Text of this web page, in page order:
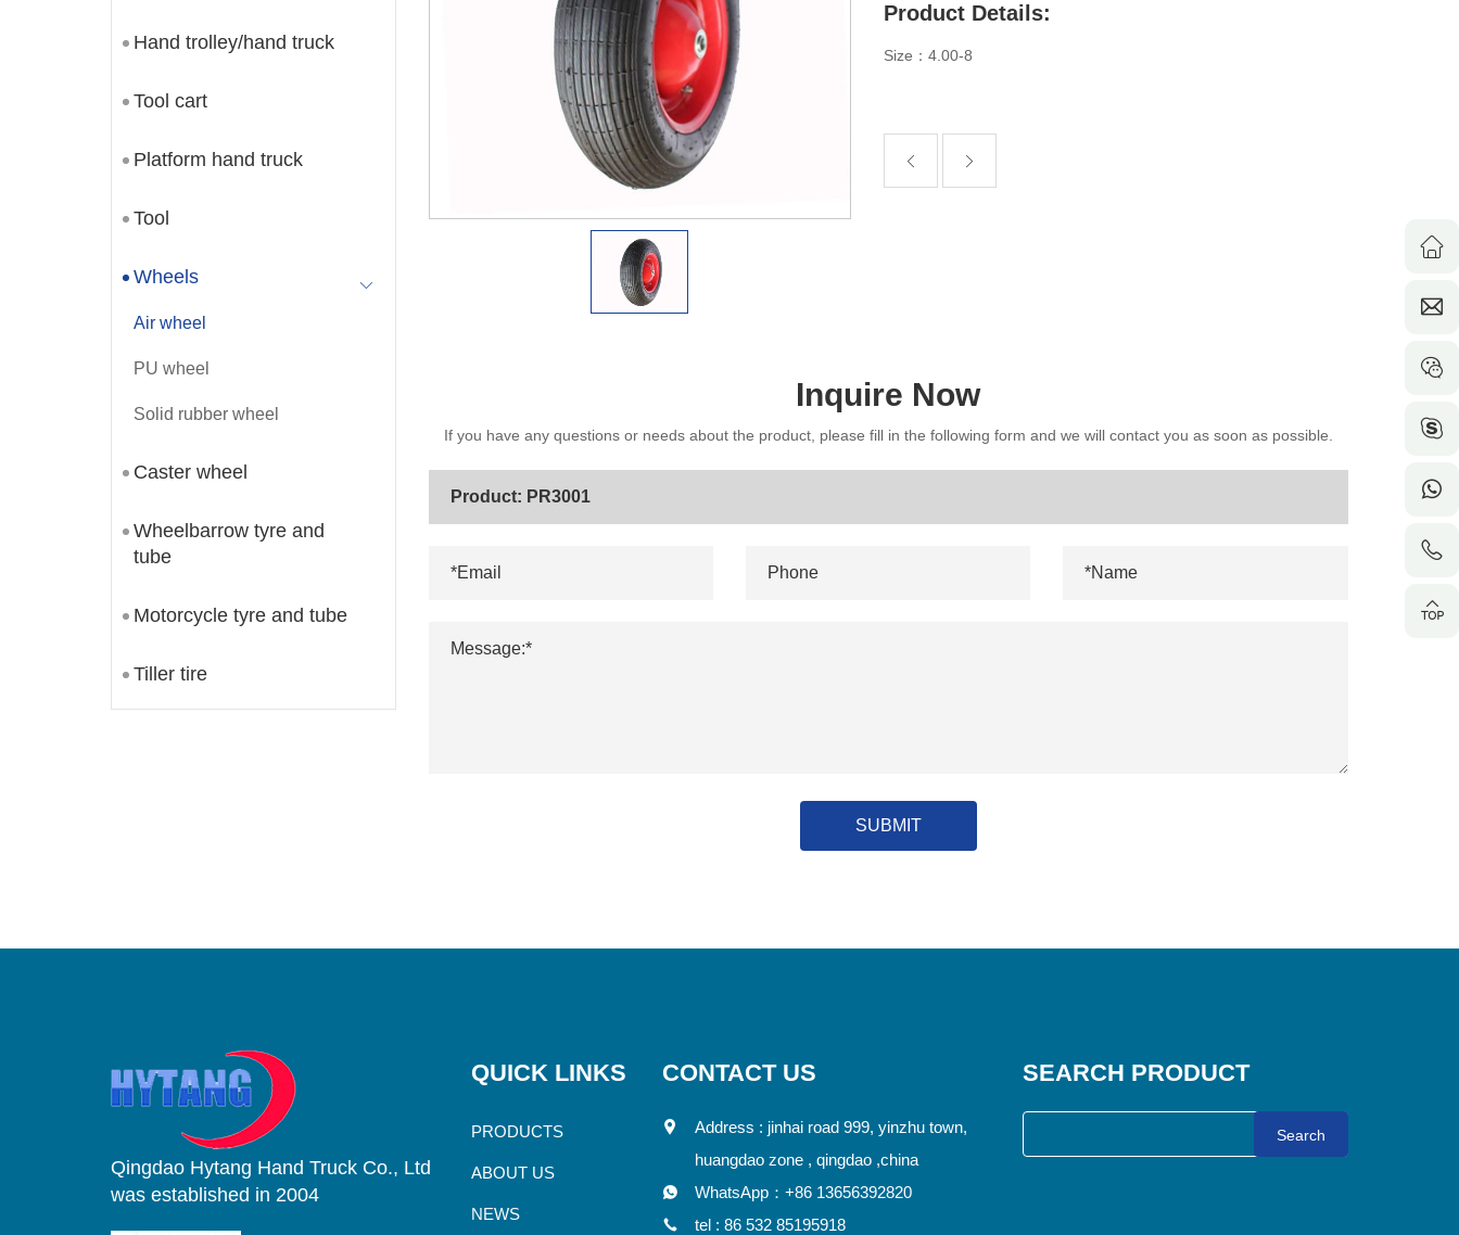
Hand trolley/hand truck
Tool cart
Platform hand truck
Tool
Wheels
Air wheel
PU wheel
Solid rubber wheel
Caster wheel
Wheelbarrow tyre and
tube
Motorcycle tyre and tube
Tiller tire
Product Details:
Size：4.00-8
Inquire Now
If you have any questions or needs about the product, please fill in the following form and we will contact you as soon as possible.
SUBMIT
Qingdao Hytang Hand Truck Co., Ltd
was established in 2004
QUICK LINKS
PRODUCTS
ABOUT US
NEWS
CONTACT US
Address : jinhai road 999, yinzhu town,
huangdao zone , qingdao ,china
WhatsApp： +86 13656392820
tel : 86 532 85195918
SEARCH PRODUCT
Search